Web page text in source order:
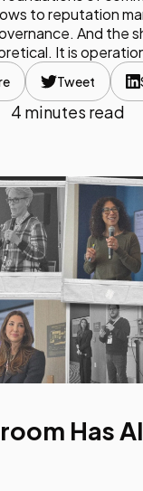
to reputation
And the
It is
Tweet
4 minutes read
Has